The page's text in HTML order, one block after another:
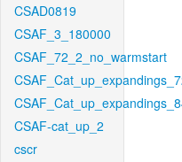
CSAD0819
CSAF_3_180000
CSAF_72_2_no_warmstart
CSAF-cat_up_2
cscr